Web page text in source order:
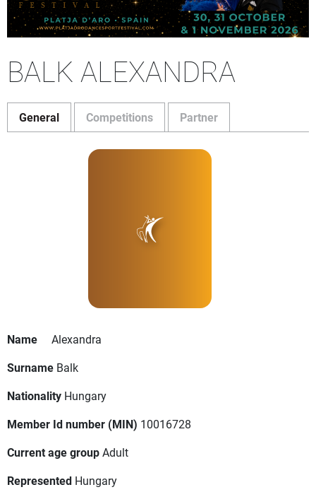
BALK ALEXANDRA
General Competitions Partner
Name
Alexandra
Surname Balk
Nationality Hungary
Member Id number (MIN) 10016728
Current age groupAdult
Represented Hungary